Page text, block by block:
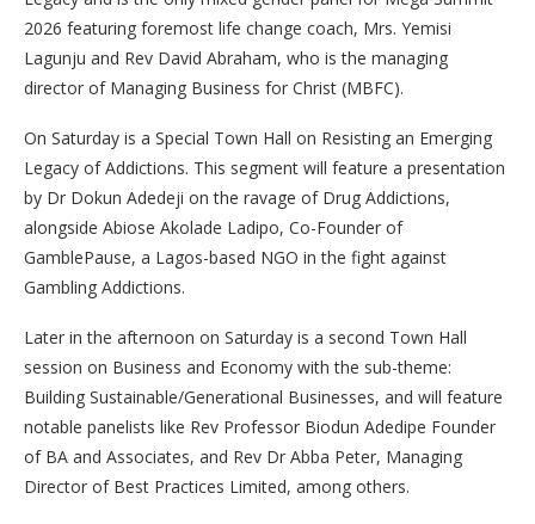
2026 featuring foremost life change coach, Mrs. Yemisi
Lagunju and Rev David Abraham, who is the managing
director of Managing Business for Christ (MBFC).
On Saturday is a Special Town Hall on Resisting an Emerging
Legacy of Addictions. This segment will feature a presentation
by Dr Dokun Adedeji on the ravage of Drug Addictions,
alongside Abiose Akolade Ladipo, Co-Founder of
GamblePause, a Lagos-based NGO in the fight against
Gambling Addictions.
Later in the afternoon on Saturday is a second Town Hall
session on Business and Economy with the sub-theme:
Building Sustainable/Generational Businesses, and will feature
notable panelists like Rev Professor Biodun Adedipe Founder
of BA and Associates, and Rev Dr Abba Peter, Managing
Director of Best Practices Limited, among others.